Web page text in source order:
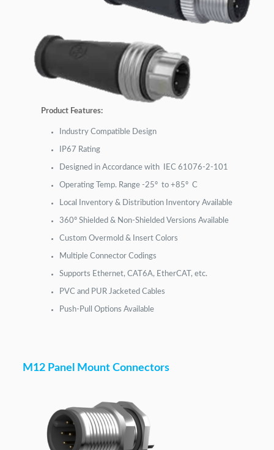
Product Features:
Industry Compatible Design
IP67 Rating
Designed in Accordance with IEC 61076-2-101
Operating Temp. Range -25º to +85º C
Local Inventory & Distribution Inventory Available
360º Shielded & Non-Shielded Versions Available
Custom Overmold & Insert Colors
Multiple Connector Codings
Supports Ethernet, CAT6A, EtherCAT, etc.
PVC and PUR Jacketed Cables
Push-Pull Options Available
M12 Panel Mount Connectors